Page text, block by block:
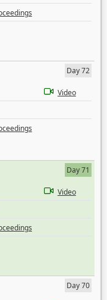
Day 72
Video
Day 71
Video
Day 70